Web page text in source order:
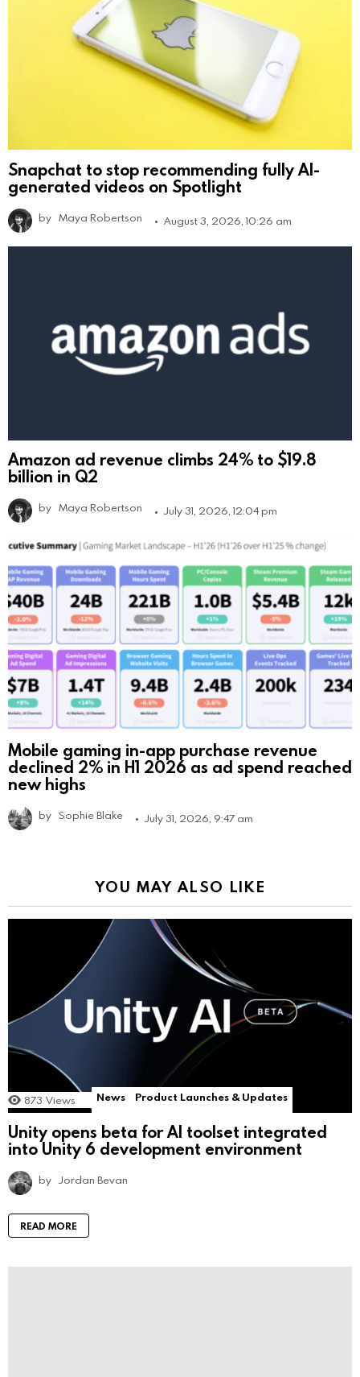
Snapchat to stop recommending fully AI-
generated videos on Spotlight
by Maya Robertson August 3, 2026, 10:26 am
Amazon ad revenue climbs 24% to $19.8
billion in Q2
by Maya Robertson July 31, 2026, 12:04 pm
Mobile gaming in-app purchase revenue
declined 2% in H1 2026 as ad spend reached
new highs
by Sophie Blake July 31, 2026, 9:47 am
YOU MAY ALSO LIKE
873 Views News Product Launches & Updates
Unity opens beta for AI toolset integrated
into Unity 6 development environment
by Jordan Bevan
READ MORE